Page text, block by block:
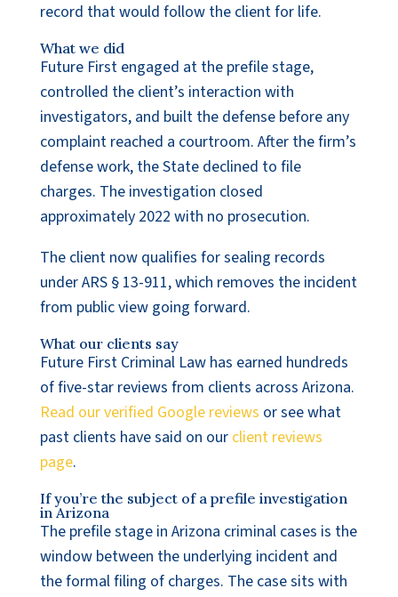
record that would follow the client for life.
What we did
Future First engaged at the prefile stage,
controlled the client’s interaction with
investigators, and built the defense before any
complaint reached a courtroom. After the firm’s
defense work, the State declined to file
charges. The investigation closed
approximately 2022 with no prosecution.
The client now qualifies for sealing records
under ARS § 13-911, which removes the incident
from public view going forward.
What our clients say
Future First Criminal Law has earned hundreds
of five-star reviews from clients across Arizona.
Read our verified Google reviews or see what
past clients have said on our client reviews
page.
If you’re the subject of a prefile investigation
in Arizona
The prefile stage in Arizona criminal cases is the
window between the underlying incident and
the formal filing of charges. The case sits with